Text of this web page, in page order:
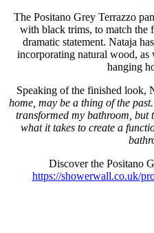
The Positano Grey Terrazzo
with black trims, to match the
dramatic statement. Nataja
incorporating natural wood,
hanging
Speaking of the finished look,
home, may be a thing of the
transformed my bathroom, but
what it takes to create a
Discover the Positano
https://showerwall.co.uk/